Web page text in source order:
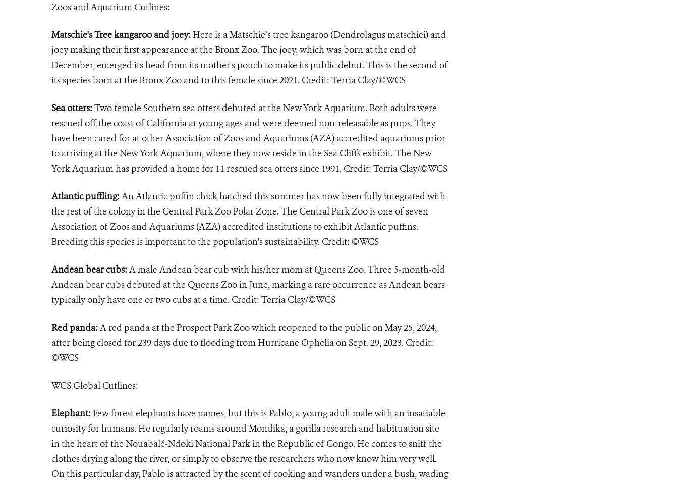
Zoos and Aquarium Cutlines:
Matschie's Tree kangaroo and joey: Here is a Matschie’s tree kangaroo (Dendrolagus matschiei) and
joey making their first appearance at the Bronx Zoo. The joey, which was born at the end of
December, emerged its head from its mother's pouch to make its public debut. This is the second of
its species born at the Bronx Zoo and to this female since 2021. Credit: Terria Clay/©WCS
Sea otters:Two female Southern sea otters debuted at the New York Aquarium. Both adults were
rescued off the coast of California at young ages and were deemed non-releasable as pups. They
have been cared for at other Association of Zoos and Aquariums (AZA) accredited aquariums prior
to arriving at the New York Aquarium, where they now reside in the Sea Cliffs exhibit. The New
York Aquarium has provided a home for 11 rescued sea otters since 1991. Credit: Terria Clay/©WCS
Atlantic puffling:An Atlantic puffin chick hatched this summer has now been fully integrated with
the rest of the colony in the Central Park Zoo Polar Zone. The Central Park Zoo is one of seven
Association of Zoos and Aquariums (AZA) accredited institutions to exhibit Atlantic puffins.
Breeding this species is important to the population's sustainability. Credit: ©WCS
Andean bear cubs:A male Andean bear cub with his/her mom at Queens Zoo. Three 5-month-old
Andean bear cubs debuted at the Queens Zoo in June, marking a rare occurrence as Andean bears
typically only have one or two cubs at a time. Credit: Terria Clay/©WCS
Red panda:A red panda at the Prospect Park Zoo which reopened to the public on May 25, 2024,
after being closed for 239 days due to flooding from Hurricane Ophelia on Sept. 29, 2023. Credit:
©WCS
WCS Global Cutlines:
Elephant: Few forest elephants have names, but this is Pablo, a young adult male with an insatiable
curiosity for humans. He regularly roams around Mondika, a gorilla research and habituation site
in the heart of the Nouabalé-Ndoki National Park in the Republic of Congo. He comes to sniff the
clothes drying along the river, or simply to observe the researchers who now know him very well.
On this particular day, Pablo is attracted by the scent of cooking and wanders under a bush, wading